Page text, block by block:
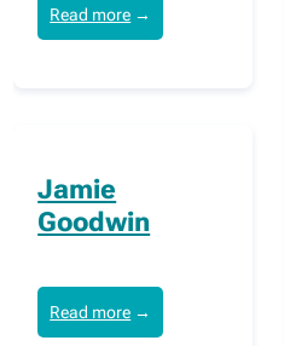
Read more →
Jamie
Goodwin
Read more →